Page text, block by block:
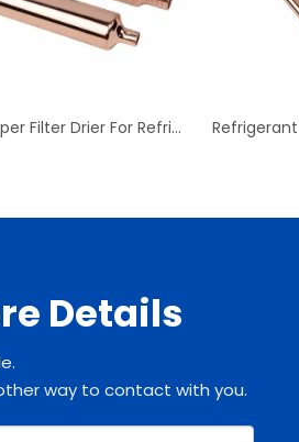
Copper Filter Drier For Refrigeration Filter Dryer Refrigerator Parts Copper
Details
way to contact with you.